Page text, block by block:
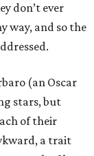
don’t ever
way, and so the
(an Oscar
stars, but
of their
a trait